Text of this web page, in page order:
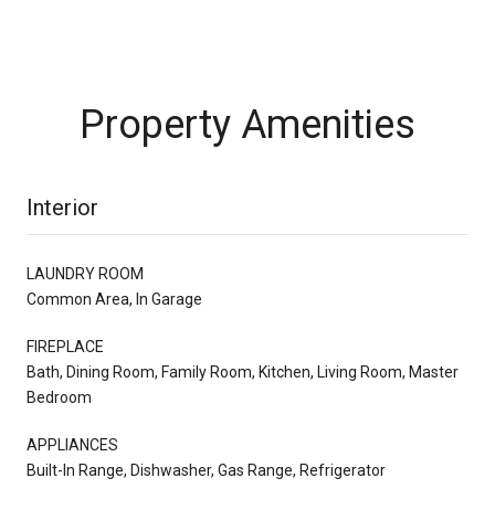
Property Amenities
Interior
LAUNDRY ROOM
Common Area, In Garage
FIREPLACE
Bath, Dining Room, Family Room, Kitchen, Living Room, Master
Bedroom
APPLIANCES
Built-In Range, Dishwasher, Gas Range, Refrigerator